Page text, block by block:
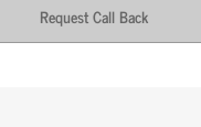
Request Call Back